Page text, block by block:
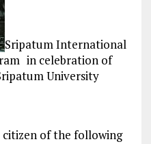
Sripatum International
in celebration of
University
of the following